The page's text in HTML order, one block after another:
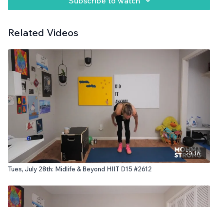
Related Videos
20:16
Tues, July 28th: Midlife & Beyond HIIT D15 #2612